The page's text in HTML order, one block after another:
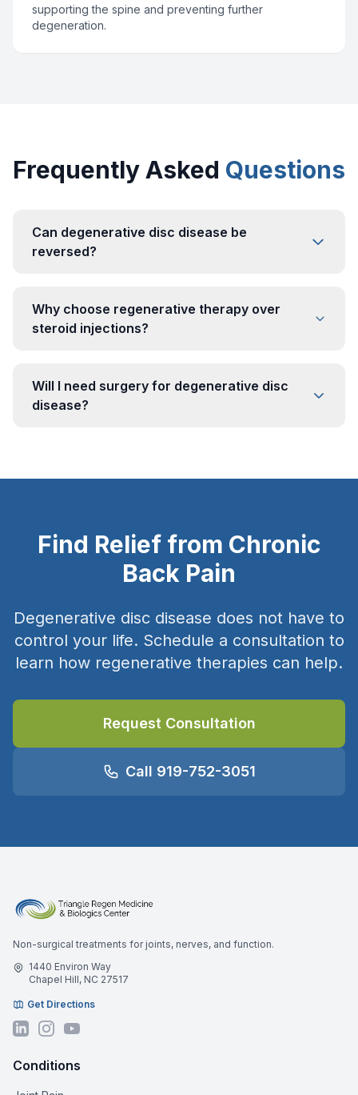
supporting the spine and preventing further
degeneration.
Frequently Asked Questions
Can degenerative disc disease be
reversed?
Why choose regenerative therapy over
steroid injections?
Will I need surgery for degenerative disc
disease?
Find Relief from Chronic
Back Pain
Degenerative disc disease does not have to
control your life. Schedule a consultation to
learn how regenerative therapies can help.
Request Consultation
Call 919-752-3051
Non-surgical treatments for joints, nerves, and function.
1440 Environ Way
Chapel Hill, NC 27517
Get Directions
Conditions